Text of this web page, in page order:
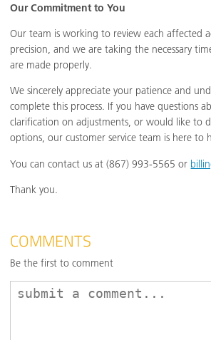
Our Commitment to You
Our team is working to review each affected
precision, and we are taking the necessary
are made properly.
We sincerely appreciate your patience and
complete this process. If you have questions
clarification on adjustments, or would like to
options, our customer service team is here to
You can contact us at (867) 993-5565 or
Thank you.
COMMENTS
Be the first to comment